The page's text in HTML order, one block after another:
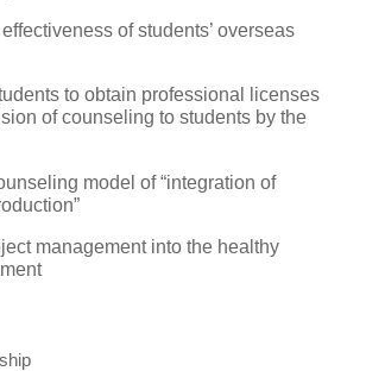
of students’ overseas
to obtain professional licenses
of counseling to students by the
model of “integration of
management into the healthy